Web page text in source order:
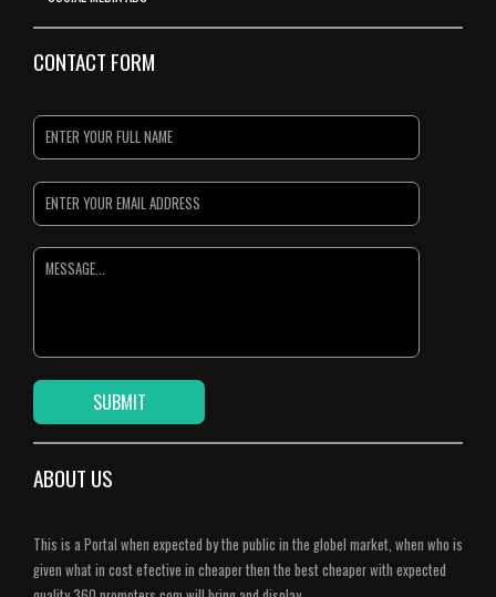
CONTACT FORM
ABOUT US
This is a Portal when expected by the public in the globel market, when who is
given what in cost efective in cheaper then the best cheaper with expected